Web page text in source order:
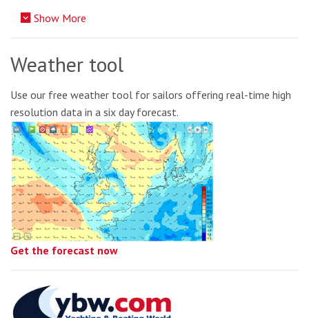
Show More
Weather tool
Use our free weather tool for sailors offering real-time high
resolution data in a six day forecast.
Get the forecast now